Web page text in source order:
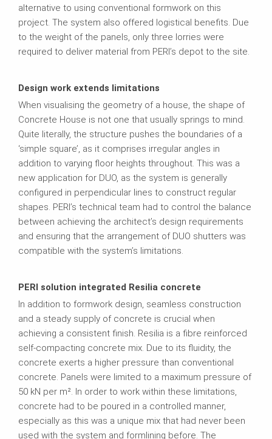
alternative to using conventional formwork on this
project. The system also offered logistical benefits. Due
to the weight of the panels, only three lorries were
required to deliver material from PERI’s depot to the site.
Design work extends limitations
When visualising the geometry of a house, the shape of
Concrete House is not one that usually springs to mind.
Quite literally, the structure pushes the boundaries of a
‘simple square’, as it comprises irregular angles in
addition to varying floor heights throughout. This was a
new application for DUO, as the system is generally
configured in perpendicular lines to construct regular
shapes. PERI’s technical team had to control the balance
between achieving the architect’s design requirements
and ensuring that the arrangement of DUO shutters was
compatible with the system’s limitations.
PERI solution integrated Resilia concrete
In addition to formwork design, seamless construction
and a steady supply of concrete is crucial when
achieving a consistent finish. Resilia is a fibre reinforced
self-compacting concrete mix. Due to its fluidity, the
concrete exerts a higher pressure than conventional
concrete. Panels were limited to a maximum pressure of
50 kN per m². In order to work within these limitations,
concrete had to be poured in a controlled manner,
especially as this was a unique mix that had never been
used with the system and formlining before. The